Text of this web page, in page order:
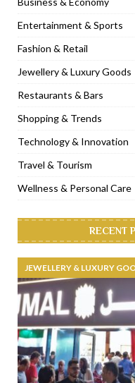
[ January 31,
[ January 9, 2023
[ December 8,
[ November 18,
Entertainment & Sports
Fashion & Retail
Jewellery & Luxury Goods
Restaurants & Bars
Shopping & Trends
Technology & Innovation
Travel & Tourism
Wellness & Personal Care
RECENT
JEWELLERY & LUXURY